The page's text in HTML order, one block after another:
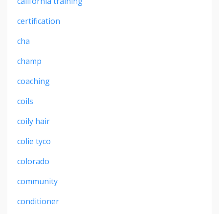
certification
cha
champ
coaching
coils
coily hair
colie tyco
colorado
community
conditioner